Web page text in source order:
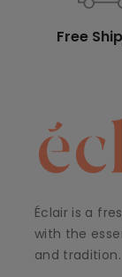
Free
Éclair is a
with the
and tradition.